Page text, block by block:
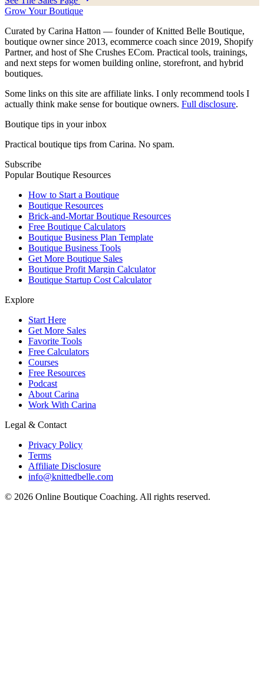
Grow Your Boutique
Curated by Carina Hatton — founder of Knitted Belle Boutique,
boutique owner since 2013, ecommerce coach since 2019, Shopify
Partner, and host of She Crushes ECom. Practical tools, trainings,
and next steps for women building online, storefront, and hybrid
boutiques.
Some links on this site are affiliate links. I only recommend tools I
actually think make sense for boutique owners. Full disclosure.
Boutique tips in your inbox
Practical boutique tips from Carina. No spam.
Subscribe
Popular Boutique Resources
How to Start a Boutique
Boutique Resources
Brick-and-Mortar Boutique Resources
Free Boutique Calculators
Boutique Business Plan Template
Boutique Business Tools
Get More Boutique Sales
Boutique Profit Margin Calculator
Boutique Startup Cost Calculator
Explore
Start Here
Get More Sales
Favorite Tools
Free Calculators
Courses
Free Resources
Podcast
About Carina
Work With Carina
Legal & Contact
Privacy Policy
Terms
Affiliate Disclosure
info@knittedbelle.com
© 2026 Online Boutique Coaching. All rights reserved.